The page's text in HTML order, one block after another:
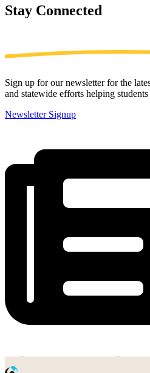
Stay Connected
Sign up for our newsletter for the
and statewide efforts helping students
Newsletter Signup